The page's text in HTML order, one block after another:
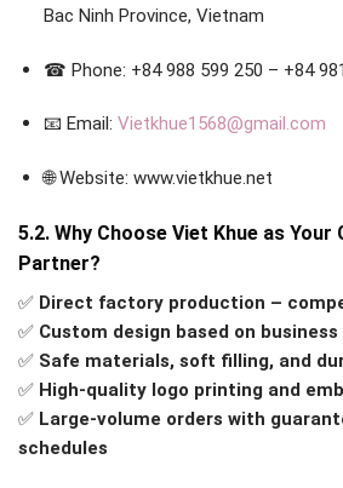
Bac Ninh Province, Vietnam
☎ Phone: +84 988 599 250 – +84
📧 Email: Vietkhue1568@gmail.com
🌐 Website: www.vietkhue.net
5.2. Why Choose Viet Khue as
Partner?
✅ Direct factory production –
✅ Custom design based on
✅ Safe materials, soft filling, and
✅ High-quality logo printing and
✅ Large-volume orders with
schedules